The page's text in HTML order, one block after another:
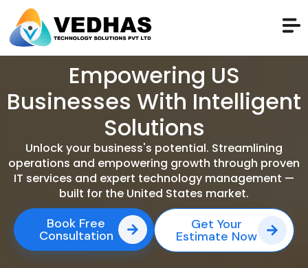
Empowering US
Businesses With Intelligent
Solutions
Unlock your business's potential. Streamlining
operations and empowering growth through proven
IT services and expert technology management —
built for the United States market.
Book Free
Consultation
Get Your
Estimate Now